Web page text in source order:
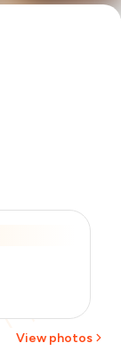
View photos